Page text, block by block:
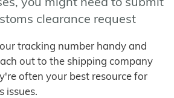
clearance request
tracking number handy and
out to the shipping company
often your best resource for
issues.